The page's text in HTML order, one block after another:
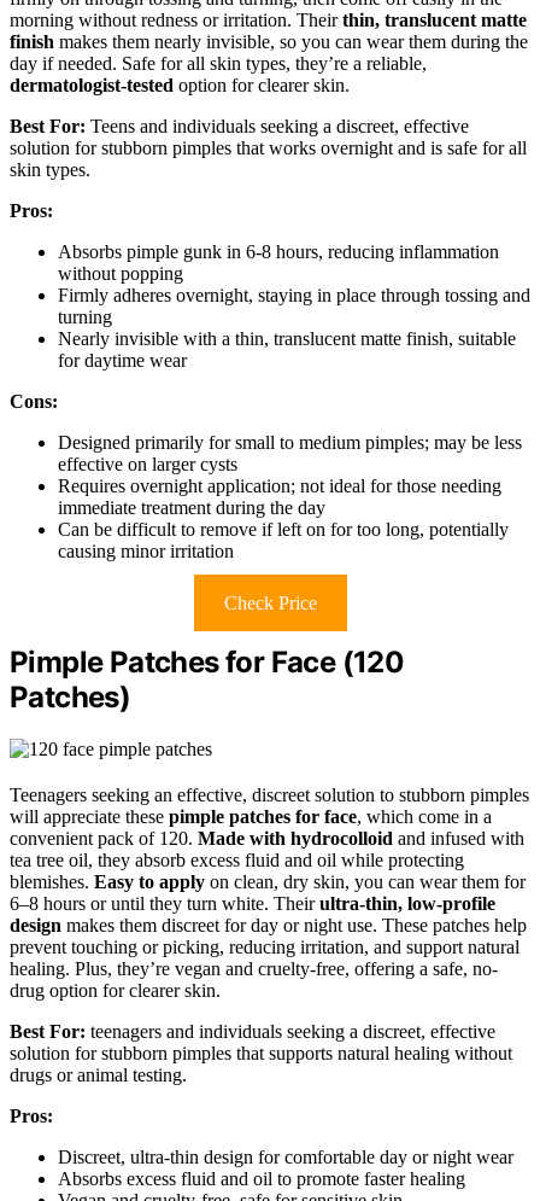
morning without redness or irritation. Theirthin, translucent matte
finish makes them nearly invisible, so you can wear them during the
day if needed. Safe for all skin types, they’re a reliable,
dermatologist-tested option for clearer skin.
Best For: Teens and individuals seeking a discreet, effective
solution for stubborn pimples that works overnight and is safe for all
skin types.
Pros:
Absorbs pimple gunk in 6-8 hours, reducing inflammation
without popping
Firmly adheres overnight, staying in place through tossing and
turning
Nearly invisible with a thin, translucent matte finish, suitable
for daytime wear
Cons:
Designed primarily for small to medium pimples; may be less
effective on larger cysts
Requires overnight application; not ideal for those needing
immediate treatment during the day
Can be difficult to remove if left on for too long, potentially
causing minor irritation
Check Price
Pimple Patches for Face (120
Patches)
Teenagers seeking an effective, discreet solution to stubborn pimples
will appreciate these pimple patches for face, which come in a
convenient pack of 120. Made with hydrocolloid and infused with
tea tree oil, they absorb excess fluid and oil while protecting
blemishes. Easy to apply on clean, dry skin, you can wear them for
6–8 hours or until they turn white. Theirultra-thin, low-profile
design makes them discreet for day or night use. These patches help
prevent touching or picking, reducing irritation, and support natural
healing. Plus, they’re vegan and cruelty-free, offering a safe, no-
drug option for clearer skin.
Best For: teenagers and individuals seeking a discreet, effective
solution for stubborn pimples that supports natural healing without
drugs or animal testing.
Pros:
Discreet, ultra-thin design for comfortable day or night wear
Absorbs excess fluid and oil to promote faster healing